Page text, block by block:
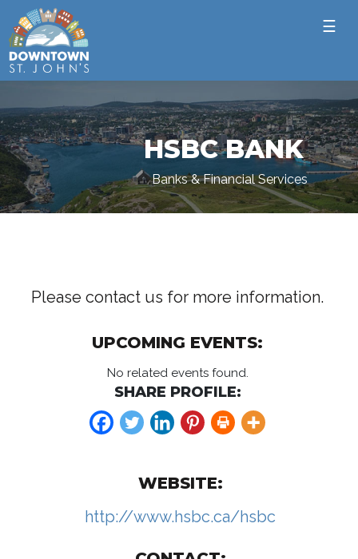
☰
HSBC BANK
Banks & Financial Services
Please contact us for more information.
UPCOMING EVENTS:
No related events found.
SHARE PROFILE:
WEBSITE:
http://www.hsbc.ca/hsbc